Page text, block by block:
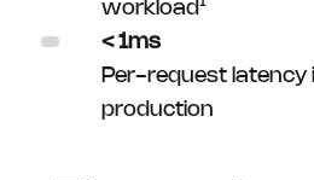
workload
< 1ms
Per-request latency
production